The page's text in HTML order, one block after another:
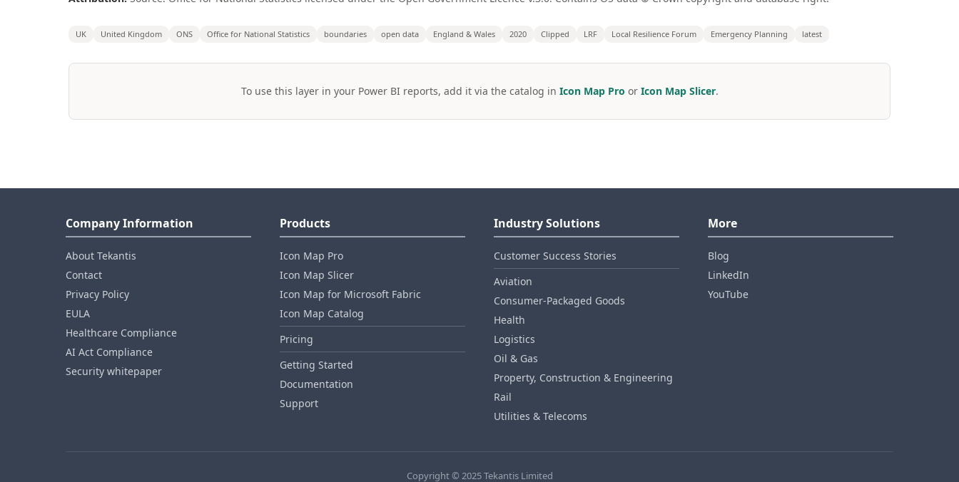
UK United Kingdom ONS Office for National Statistics boundaries open data England & Wales 2020 Clipped LRF Local Resilience Forum Emergency Planning latest
To use this layer in your Power BI reports, add it via the catalog in Icon Map Pro or Icon Map Slicer.
Company Information
About Tekantis
Contact
Privacy Policy
EULA
Healthcare Compliance
AI Act Compliance
Security whitepaper
Products
Icon Map Pro
Icon Map Slicer
Icon Map for Microsoft Fabric
Icon Map Catalog
Pricing
Getting Started
Documentation
Support
Industry Solutions
Customer Success Stories
Aviation
Consumer‑Packaged Goods
Health
Logistics
Oil & Gas
Property, Construction & Engineering
Rail
Utilities & Telecoms
More
Blog
LinkedIn
YouTube
Copyright © 2025 Tekantis Limited